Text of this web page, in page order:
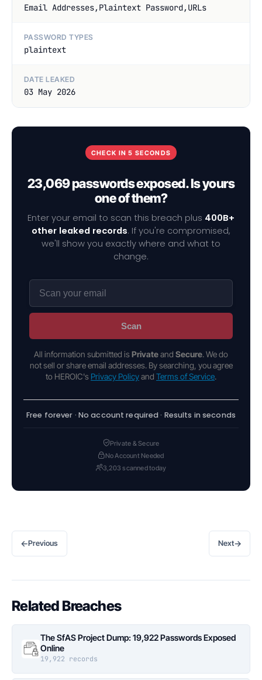
Email Addresses,Plaintext Password,URLs
PASSWORD TYPES
plaintext
DATE LEAKED
03 May 2026
CHECK IN 5 SECONDS
23,069 passwords exposed. Is yours
one of them?
Enter your email to scan this breach plus 400B+
other leaked records. If you're compromised,
we'll show you exactly where and what to
change.
Scan
All information submitted is Privateand Secure. We do
not sell or share email addresses. By searching, you agree
to HEROIC's Privacy Policyand Terms of Service.
Free forever · No account required · Results in seconds
Private & Secure
No Account Needed
3,203 scanned today
←Previous Next→
Related Breaches
The SfAS Project Dump: 19,922 Passwords Exposed
Online
19,922 records